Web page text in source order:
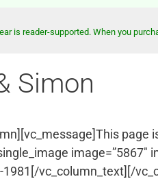
is reader-supported. When you
Simon
image=”5867″
1981[/vc_column_text][/